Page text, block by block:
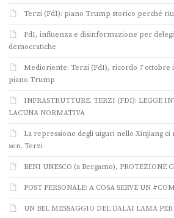
Terzi (FdI): piano Trump storico perché
FdI, influenza e disinformazione per
democratiche
Medioriente: Terzi (FdI), ricordo 7 ottobre
piano Trump
INFRASTRUTTURE. TERZI (FDI): LEGGE
LACUNA NORMATIVA
La repressione degli uiguri nello Xinjiang ci
sen. Terzi
BENI UNESCO (a Bergamo), PROTEZIONE
POST PERSONALE: A COSA SERVE UN
UN BEL MESSAGGIO DEL DALAI LAMA